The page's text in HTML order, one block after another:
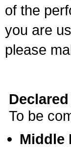
of the
you are
please
To be
Middle